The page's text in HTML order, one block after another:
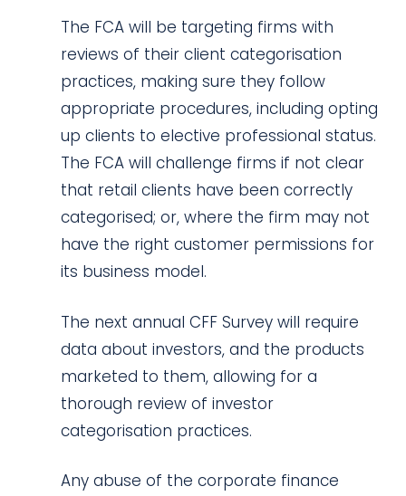
The FCA will be targeting firms with
reviews of their client categorisation
practices, making sure they follow
appropriate procedures, including opting
up clients to elective professional status.
The FCA will challenge firms if not clear
that retail clients have been correctly
categorised; or, where the firm may not
have the right customer permissions for
its business model.
The next annual CFF Survey will require
data about investors, and the products
marketed to them, allowing for a
thorough review of investor
categorisation practices.
Any abuse of the corporate finance